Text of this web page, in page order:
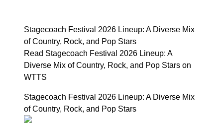
Stagecoach Festival 2026 Lineup: A Diverse Mix
of Country, Rock, and Pop Stars
Read Stagecoach Festival 2026 Lineup: A
Diverse Mix of Country, Rock, and Pop Stars on
WTTS
Stagecoach Festival 2026 Lineup: A Diverse Mix
of Country, Rock, and Pop Stars